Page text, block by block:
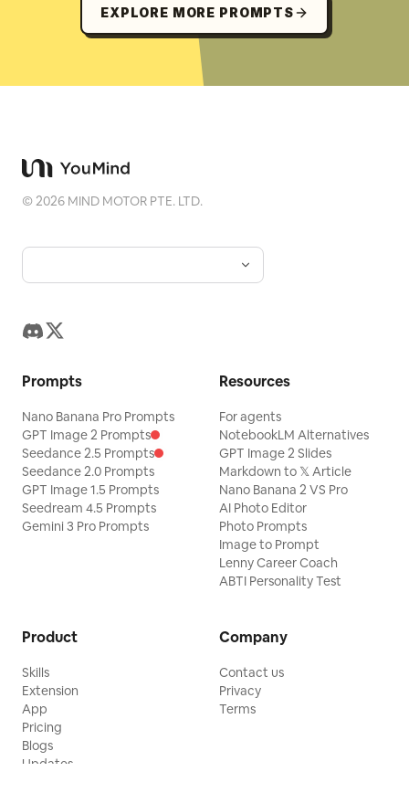
EXPLORE MORE PROMPTS
©2026 MIND MOTOR PTE. LTD.
Prompts
Nano Banana Pro Prompts
GPT Image 2 Prompts
Seedance 2.5 Prompts
Seedance 2.0 Prompts
GPT Image 1.5 Prompts
Seedream 4.5 Prompts
Gemini 3 Pro Prompts
Resources
For agents
NotebookLM Alternatives
GPT Image 2 Slides
Markdown to 𝕏 Article
Nano Banana 2 VS Pro
AI Photo Editor
Photo Prompts
Image to Prompt
Lenny Career Coach
ABTI Personality Test
Product
Skills
Extension
App
Pricing
Blogs
Updates
Company
Contact us
Privacy
Terms